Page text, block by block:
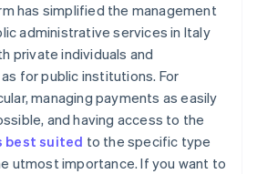
has simplified the management
administrative services in Italy
private individuals and
for public institutions. For
managing payments as easily
and having access to the
best suited to the specific type
utmost importance. If you want to